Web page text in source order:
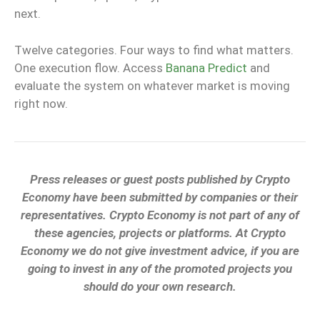
next.
Twelve categories. Four ways to find what matters.
One execution flow. Access Banana Predict and
evaluate the system on whatever market is moving
right now.
Press releases or guest posts published by Crypto
Economy have been submitted by companies or their
representatives. Crypto Economy is not part of any of
these agencies, projects or platforms. At Crypto
Economy we do not give investment advice, if you are
going to invest in any of the promoted projects you
should do your own research.